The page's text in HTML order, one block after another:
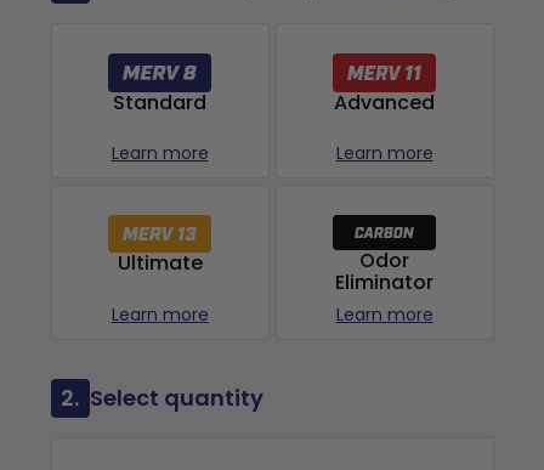
Standard
Learn more
Advanced
Learn more
Ultimate
Learn more
Odor
Eliminator
Learn more
2. Select quantity